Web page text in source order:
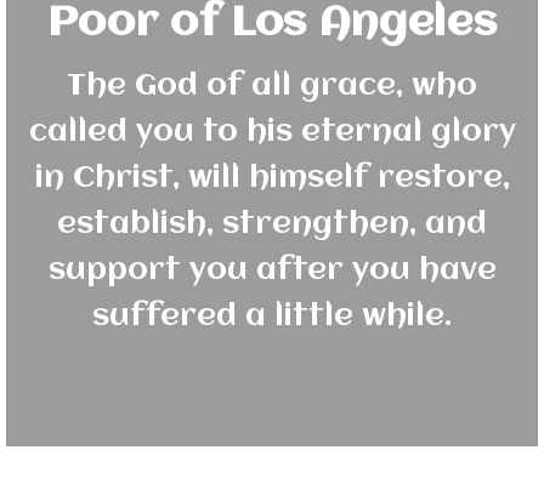
Poor of Los Angeles
The God of all grace, who
called you to his eternal glory
in Christ, will himself restore,
establish, strengthen, and
support you after you have
suffered a little while.